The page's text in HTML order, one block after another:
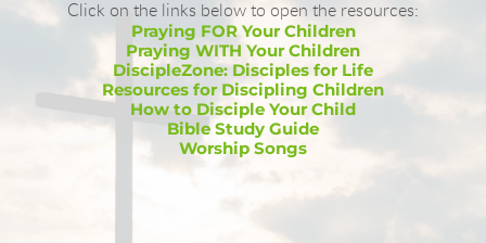
Click on the links below to open the resources:
Praying FOR Your Children
Praying WITH Your Children
DiscipleZone: Disciples for Life
Resources for Discipling Children
How to Disciple Your Child
Bible Study Guide
Worship Songs